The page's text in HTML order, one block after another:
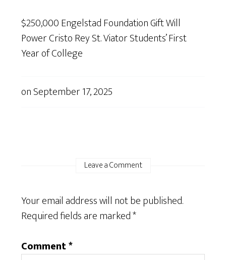
$250,000 Engelstad Foundation Gift Will
Power Cristo Rey St. Viator Students’ First
Year of College
onSeptember 17, 2025
Leave a Comment
Your email address will not be published.
Required fields are marked*
Comment*